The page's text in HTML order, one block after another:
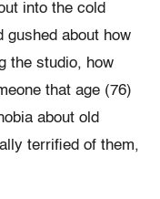
into the cold
gushed about how
the studio, how
that age (76)
about old
terrified of them,